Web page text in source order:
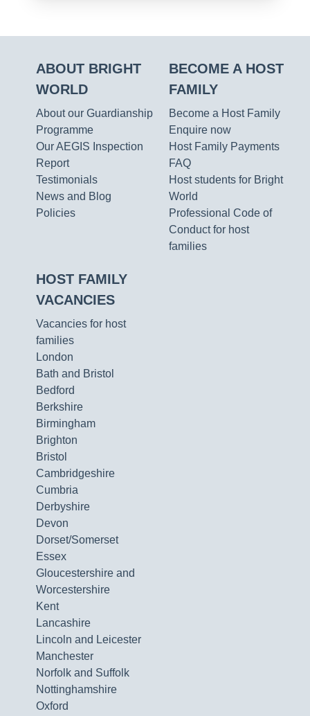
ABOUT BRIGHT
WORLD
About our Guardianship
Programme
Our AEGIS Inspection
Report
Testimonials
News and Blog
Policies
BECOME A HOST
FAMILY
Become a Host Family
Enquire now
Host Family Payments
FAQ
Host students for Bright
World
Professional Code of
Conduct for host
families
HOST FAMILY
VACANCIES
Vacancies for host
families
London
Bath and Bristol
Bedford
Berkshire
Birmingham
Brighton
Bristol
Cambridgeshire
Cumbria
Derbyshire
Devon
Dorset/Somerset
Essex
Gloucestershire and
Worcestershire
Kent
Lancashire
Lincoln and Leicester
Manchester
Norfolk and Suffolk
Nottinghamshire
Oxford